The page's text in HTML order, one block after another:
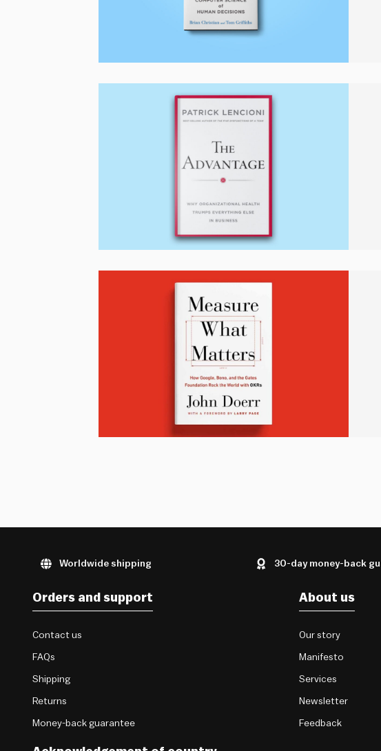
Worldwide shipping 30-day money-back
Orders and support
Contact us
FAQs
Shipping
Returns
Money-back guarantee
About us
Our story
Manifesto
Services
Newsletter
Feedback